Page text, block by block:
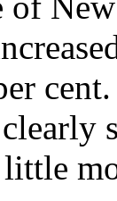
cent.